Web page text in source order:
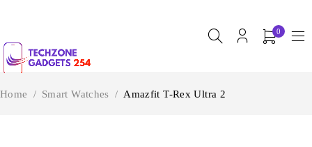
0
Home / Smart Watches / Amazfit T-Rex Ultra 2